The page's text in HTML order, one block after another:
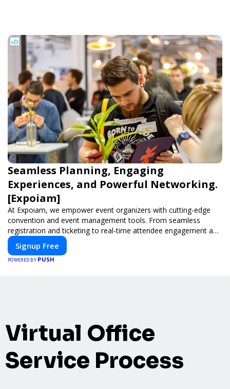
Seamless Planning, Engaging
Experiences, and Powerful Networking.
[Expoiam]
At Expoiam, we empower event organizers with cutting-edge
convention and event management tools. From seamless
registration and ticketing to real-time attendee engagement and
networking, our platform is designed to elevate your events.
Whether you're planning a trade show, conference, or corporate
event, Expoiam ensures a smooth, professional, and interactive
Signup Free
POWERED BY PUSH
Virtual Office
Service Process